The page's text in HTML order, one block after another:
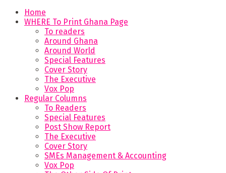
Home
WHERE To Print Ghana Page
To readers
Around Ghana
Around World
Special Features
Cover Story
The Executive
Vox Pop
Regular Columns
To Readers
Special Features
Post Show Report
The Executive
Cover Story
SMEs Management & Accounting
Vox Pop